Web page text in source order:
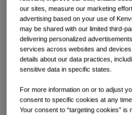
play consumer health
announced Thibaut
and Paul Ruh, Chief
the Consumer Analyst
Conference in Boca
23, 2024, at 10:00 a.m.
of the session will be
our sites, measure our marketing
advertising based on your use of
may be shared with our limited third-
delivering personalized
services across websites and
details about our data practices,
sensitive data in specific states.
For more information on or to adjust
consent to specific cookies at any
Your consent to “targeting cookies”